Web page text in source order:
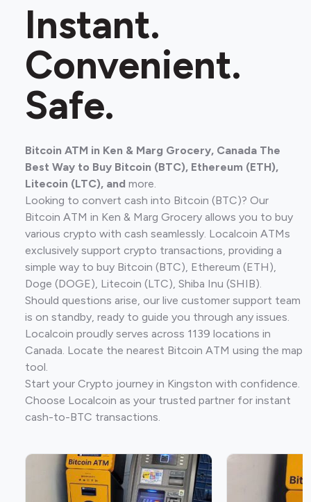
Instant.
Convenient.
Safe.
Bitcoin ATM in Ken & Marg Grocery, Canada The
Best Way to Buy Bitcoin (BTC), Ethereum (ETH),
Litecoin (LTC), and more.
Looking to convert cash into Bitcoin (BTC)? Our
Bitcoin ATM in Ken & Marg Grocery allows you to buy
various crypto with cash seamlessly. Localcoin ATMs
exclusively support crypto transactions, providing a
simple way to buy Bitcoin (BTC), Ethereum (ETH),
Doge (DOGE), Litecoin (LTC), Shiba Inu (SHIB).
Should questions arise, our live customer support team
is on standby, ready to guide you through any issues.
Localcoin proudly serves across 1139 locations in
Canada. Locate the nearest Bitcoin ATM using the map
tool.
Start your Crypto journey in Kingston with confidence.
Choose Localcoin as your trusted partner for instant
cash-to-BTC transactions.